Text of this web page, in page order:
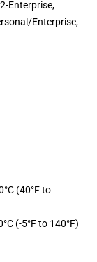
Enterprise,
Enterprise,
(40°F to
(-5°F to 140°F)